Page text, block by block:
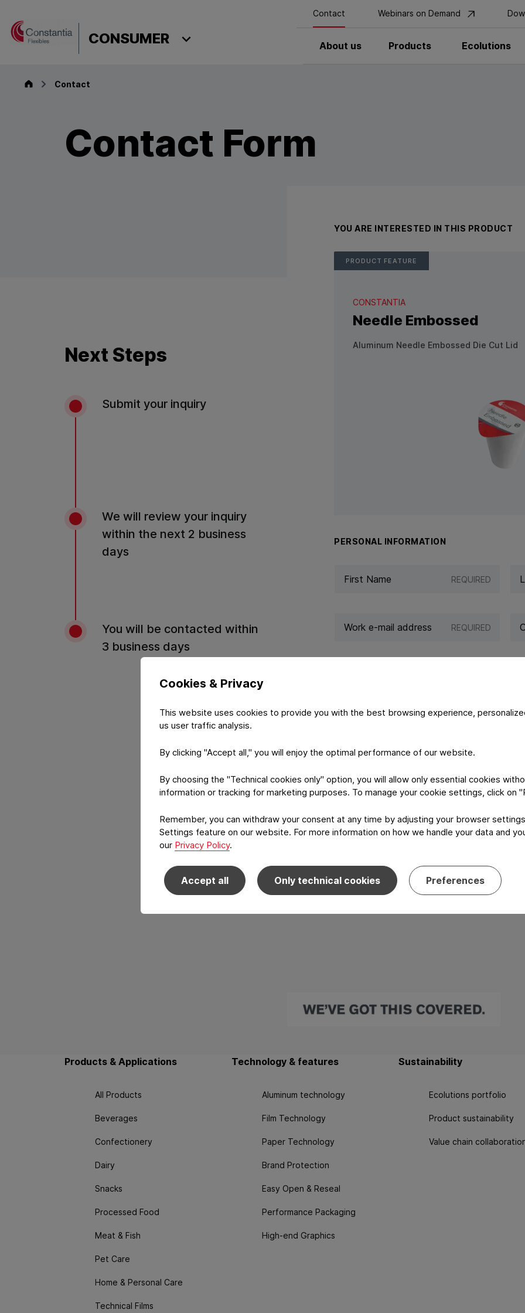
Cookies & Privacy
This website uses cookies to provide you with the best browsing experience,
us user traffic analysis.
By clicking "Accept all," you will enjoy the optimal performance of our website.
By choosing the "Technical cookies only" option, you will allow only essential cookies
information or tracking for marketing purposes. To manage your cookie settings, click on
Remember, you can withdraw your consent at any time by adjusting your browser
Settings feature on our website. For more information on how we handle your data and
our Privacy Policy.
Accept all Only technical cookies Preferences
CONSUMER About us Products Ecolutions
Contact Webinars on Demand
ConsumerContact
Contact Form
YOU ARE INTERESTED IN THIS PRODUCT
PRODUCT FEATURE
CONSTANTIA
Needle Embossed
Aluminum Needle Embossed Die Cut Lid
PERSONAL INFORMATION
REQUIRED
REQUIRED
I have read and agree to thePrivacy
Next Steps
Submit your inquiry
We will review your inquiry
within the next 2 business
days
You will be contacted within
3 business days
Products & Applications
All Products
Beverages
Confectionery
Dairy
Snacks
Processed Food
Meat & Fish
Pet Care
Home & Personal Care
Technical Films
Technology & features
Aluminum technology
Film Technology
Paper Technology
Brand Protection
Easy Open & Reseal
Performance Packaging
High-end Graphics
Sustainability
Ecolutions portfolio
Product sustainability
Value chain